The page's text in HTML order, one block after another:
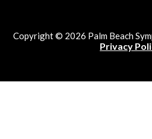
Copyright © 2026 Palm Beach
Privacy